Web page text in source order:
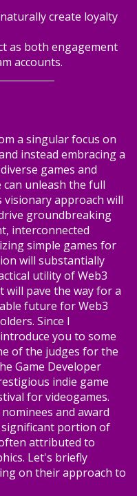
create loyalty
as both engagement
accounts.
a singular focus on
instead embracing a
games and
can unleash the full
approach will
groundbreaking
interconnected
simple games for
will substantially
utility of Web3
will pave the way for a
future for Web3
Since I
you to some
of the judges for the
Game Developer
indie game
for videogames.
and award
significant portion of
attributed to
Let's briefly
on their approach to